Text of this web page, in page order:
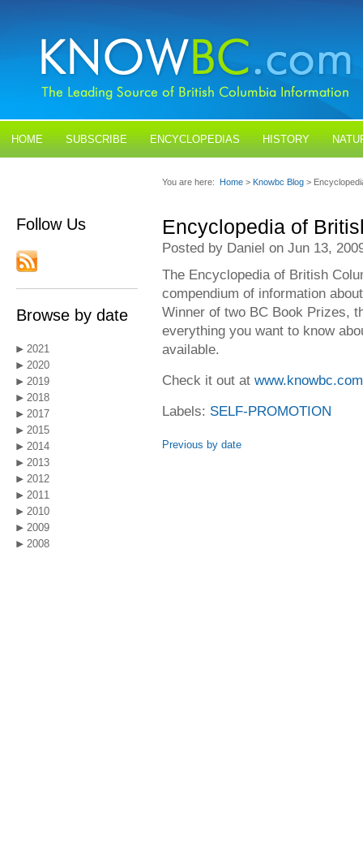
HOME SUBSCRIBE ENCYCLOPEDIAS HISTORY
Follow Us
Browse by date
2021
2020
2019
2018
2017
2015
2014
2013
2012
2011
2010
2009
2008
You are here: Home > Knowbc Blog >
Encyclopedia of
Posted by Daniel on Jun 13,
The Encyclopedia of British
compendium of information
Winner of two BC Book Prizes,
everything you want to know
available.
Check it out at www.knowbc.com
Labels: SELF-PROMOTION
Previous by date